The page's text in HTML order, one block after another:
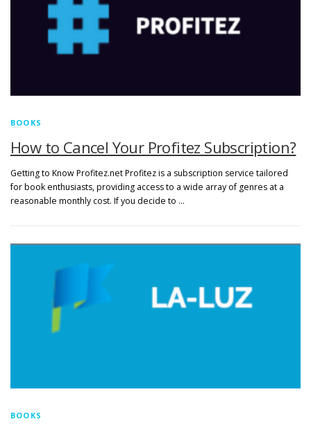
BOOKS
How to Cancel Your Profitez Subscription?
Getting to Know Profitez.net Profitez is a subscription service tailored
for book enthusiasts, providing access to a wide array of genres at a
reasonable monthly cost. If you decide to …
BOOKS